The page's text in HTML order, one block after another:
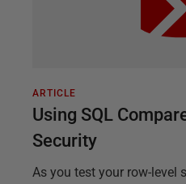
ARTICLE
Using SQL
Security
As you test your row-level